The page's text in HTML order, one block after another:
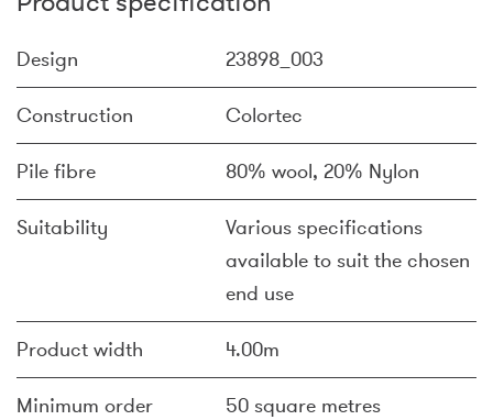
Design 23898_003
Construction Colortec
Pile fibre 80% wool, 20% Nylon
Suitability
Various specifications
available to suit the chosen
end use
Product width 4.00m
Minimum order 50 square metres